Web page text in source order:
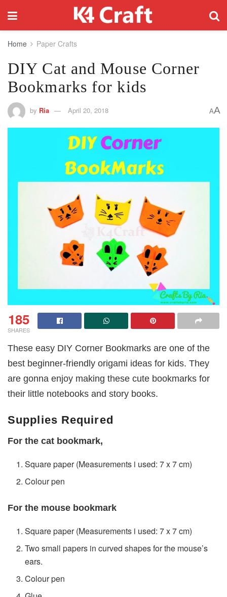
Home Paper Crafts
DIY Cat and Mouse Corner
Bookmarks for kids
by Ria April 20, 2018 AA
185
SHARES
These easy DIY Corner Bookmarks are one of the
best beginner-friendly origami ideas for kids. They
are gonna enjoy making these cute bookmarks for
their little notebooks and story books.
Supplies Required
For the cat bookmark,
Square paper (Measurements i used: 7 x 7 cm)
Colour pen
For the mouse bookmark
Square paper (Measurements i used: 7 x 7 cm)
Two small papers in curved shapes for the mouse’s
ears.
Colour pen